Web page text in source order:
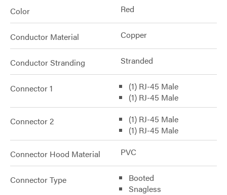
Color Red
Conductor Material Copper
Conductor Stranding Stranded
Connector 1
(1) RJ-45 Male
(1) RJ-45 Male
Connector 2
(1) RJ-45 Male
(1) RJ-45 Male
Connector Hood Material PVC
Connector Type
Booted
Snagless